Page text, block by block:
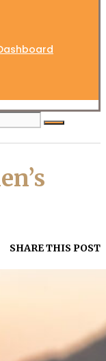
SHARE THIS POST